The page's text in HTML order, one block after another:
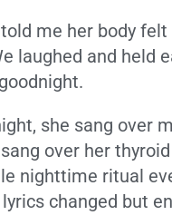
me her body felt
laughed and held
she sang over
over her
nighttime ritual
changed but